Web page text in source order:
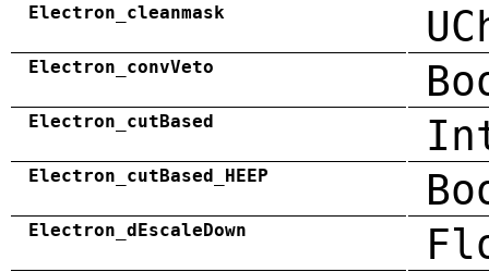
Electron_cleanmask
Electron_convVeto
Electron_cutBased
Electron_cutBased_HEEP
Electron_dEscaleDown